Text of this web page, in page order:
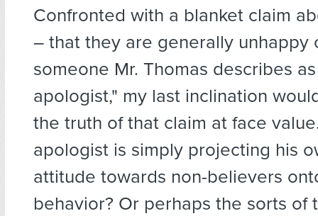
Confronted with a blanket claim
– that they are generally unhappy
someone Mr. Thomas describes
apologist," my last inclination
the truth of that claim at face
apologist is simply projecting his
attitude towards non-believers
behavior? Or perhaps the sorts of